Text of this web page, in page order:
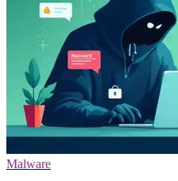
Malware